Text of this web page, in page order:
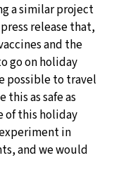
a similar project
release that,
and the
go on holiday
possible to travel
this as safe as
of this holiday
in
and we would